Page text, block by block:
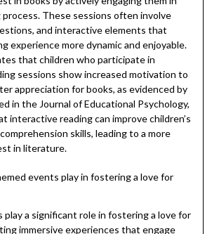
These sessions often involve
and interactive elements that
experience more dynamic and enjoyable.
that children who participate in
sessions show increased motivation to
appreciation for books, as evidenced by
in the Journal of Educational Psychology,
interactive reading can improve children’s
skills, leading to a more
in literature.
events play in fostering a love for
play a significant role in fostering a love for
immersive experiences that engage